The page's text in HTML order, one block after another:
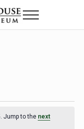
Menu
Jump to the next